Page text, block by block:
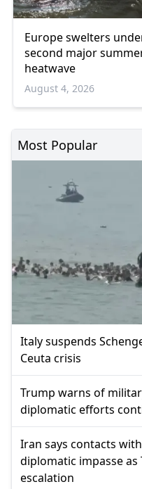
Europe swelters
second major
heatwave
August 4, 2026
Most Popular
Italy suspends
Ceuta crisis
Trump warns of
diplomatic efforts
Iran says contacts
diplomatic impasse
escalation